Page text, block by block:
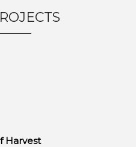
Harvest